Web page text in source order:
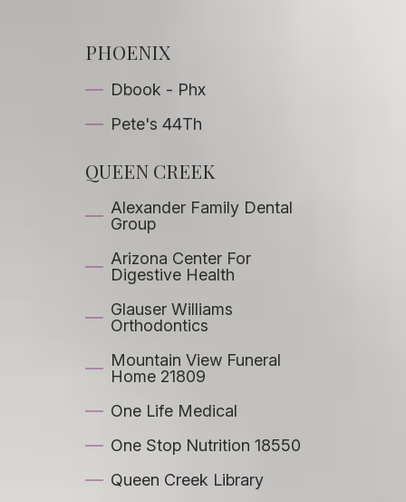
PHOENIX
Dbook - Phx
Pete's 44Th
QUEEN CREEK
Alexander Family Dental
Group
Arizona Center For
Digestive Health
Glauser Williams
Orthodontics
Mountain View Funeral
Home 21809
One Life Medical
One Stop Nutrition 18550
Queen Creek Library